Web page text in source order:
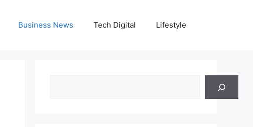
Business News Tech Digital Lifestyle